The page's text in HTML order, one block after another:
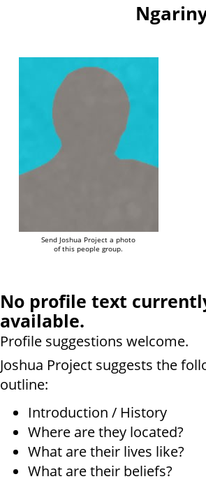
Send Joshua Project a photo
of this people group.
No profile text
available.
Profile suggestions welcome.
Joshua Project suggests the
outline:
Introduction / History
Where are they located?
What are their lives like?
What are their beliefs?